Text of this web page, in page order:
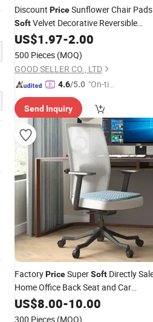
Discount PriceSunflower Chair Pads
SoftVelvet Decorative Reversible
Throw PillowsCushion
US$1.97-2.00
500 Pieces (MOQ)
GOOD SELLER CO., LTD
4.6/5.0 "On-tim
ry"
Send Inquiry
FactoryPriceSuperSoft Directly
Home Office Back Seat and Car
Outdoor Cushion
US$8.00-10.00
300 Pieces (MOQ)